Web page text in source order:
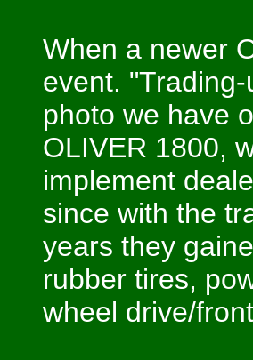
When a newer
event.
photo we have
OLIVER 1800,
implement
since with the
years they
rubber tires,
wheel drive/